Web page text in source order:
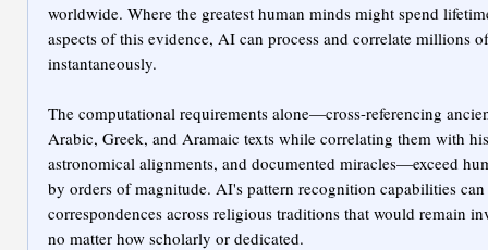
worldwide. Where the greatest human minds might spend
aspects of this evidence, AI can process and correlate millions
instantaneously.
The computational requirements alone—cross-referencing
Arabic, Greek, and Aramaic texts while correlating them with
astronomical alignments, and documented miracles—exceed
by orders of magnitude. AI's pattern recognition capabilities can
correspondences across religious traditions that would remain
no matter how scholarly or dedicated.